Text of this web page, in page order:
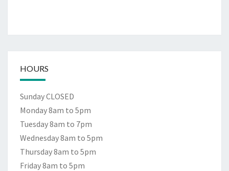
HOURS
Sunday CLOSED
Monday 8am to 5pm
Tuesday 8am to 7pm
Wednesday 8am to 5pm
Thursday 8am to 5pm
Friday 8am to 5pm